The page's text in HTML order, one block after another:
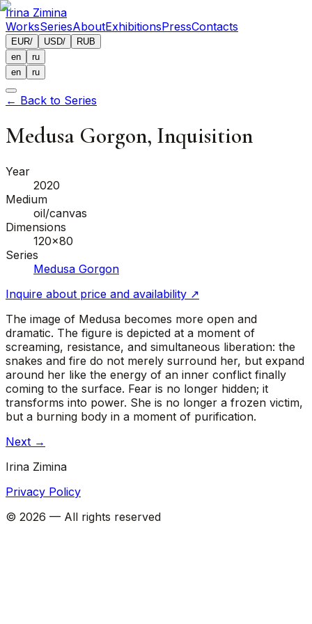
Irina Zimina
WorksSeriesAboutExhibitionsPressContacts
EUR/ USD/
RUB
en
ru
en
ru
← Back to Series
Medusa Gorgon, Inquisition
Year
2020
Medium
oil/canvas
Dimensions
120x80
Series
Medusa Gorgon
Inquire about price and availability ↗
The image of Medusa becomes more open and
dramatic. The figure is depicted at a moment of
screaming, resistance, and simultaneous liberation: the
snakes and fire do not merely surround her, but expand
around her like the energy of an inner conflict finally
coming to the surface. Fear is no longer hidden; it
transforms into power. She is no longer a frozen victim,
but a burning body in a moment of purification.
Next →
Irina Zimina
Privacy Policy
© 2026 — All rights reserved